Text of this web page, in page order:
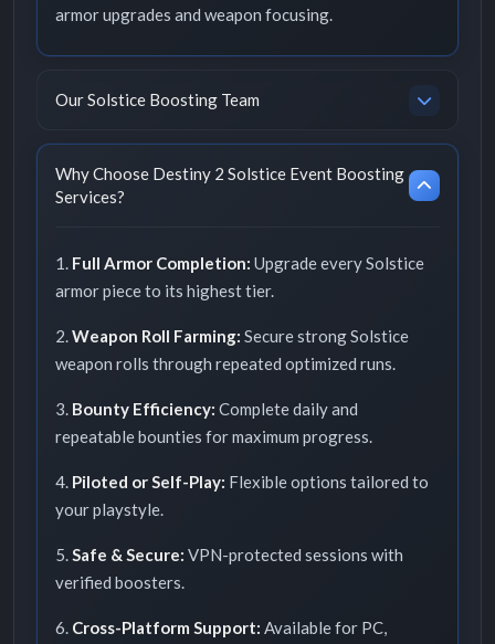
armor upgrades and weapon focusing.
Our Solstice Boosting Team
Why Choose Destiny 2 Solstice Event Boosting
Services?
1. Full Armor Completion: Upgrade every Solstice
armor piece to its highest tier.
2.Weapon Roll Farming: Secure strong Solstice
weapon rolls through repeated optimized runs.
3. Bounty Efficiency: Complete daily and
repeatable bounties for maximum progress.
4. Piloted or Self-Play: Flexible options tailored to
your playstyle.
5.Safe & Secure: VPN-protected sessions with
verified boosters.
6. Cross-Platform Support: Available for PC,